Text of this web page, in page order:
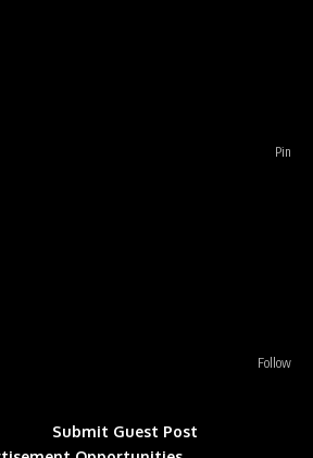
Pin
Follow
Submit Guest Post